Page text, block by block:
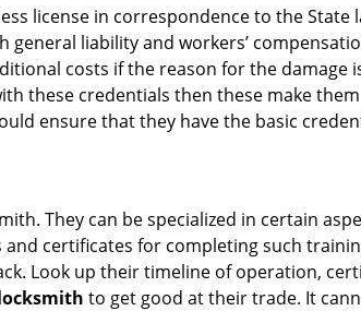
license in correspondence to the State
liability and workers’
costs if the reason for the damage
these credentials then these make them
ensure that they have the basic
They can be specialized in certain
certificates for completing such
Look up their timeline of operation,
to get good at their trade. It